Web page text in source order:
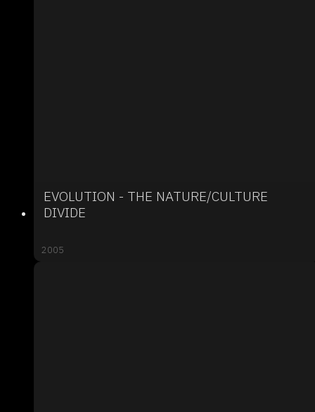
EVOLUTION - THE NATURE/CULTURE
DIVIDE
2005